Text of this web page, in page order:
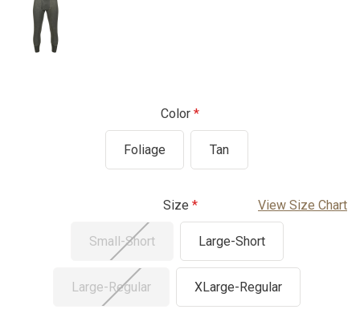
Color
Foliage Tan
Size View Size Chart
Small-Short Large-Short
Large-Regular XLarge-Regular